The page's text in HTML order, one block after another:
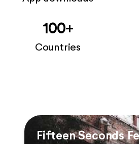
100+
Countries
Fifteen Seconds